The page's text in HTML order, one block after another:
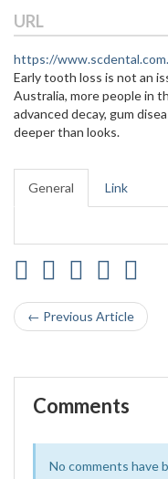
URL
https://
Early tooth loss is not an
Australia, more people in
advanced decay, gum
deeper than looks.
General Link
← Previous Article
Comments
No comments have